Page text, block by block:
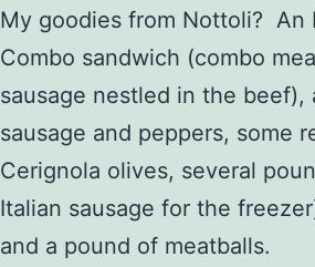
My goodies from Nottoli? An
Combo sandwich (combo
sausage nestled in the beef),
sausage and peppers, some
Cerignola olives, several
Italian sausage for the
and a pound of meatballs.